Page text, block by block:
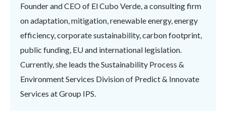
Founder and CEO of El Cubo Verde, a consulting firm
on adaptation, mitigation, renewable energy, energy
efficiency, corporate sustainability, carbon footprint,
public funding, EU and international legislation.
Currently, she leads the Sustainability Process &
Environment Services Division of Predict & Innovate
Services at Group IPS.